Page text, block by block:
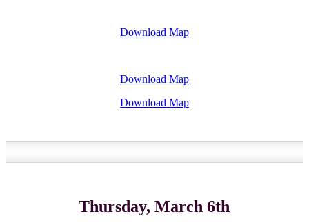
Download Map
Download Map
Download Map
Thursday, March 6th